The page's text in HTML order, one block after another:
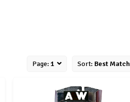
Page: 1 Sort: Best Match